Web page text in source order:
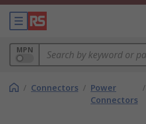
MPN
/ Connectors / Power
Connectors
/